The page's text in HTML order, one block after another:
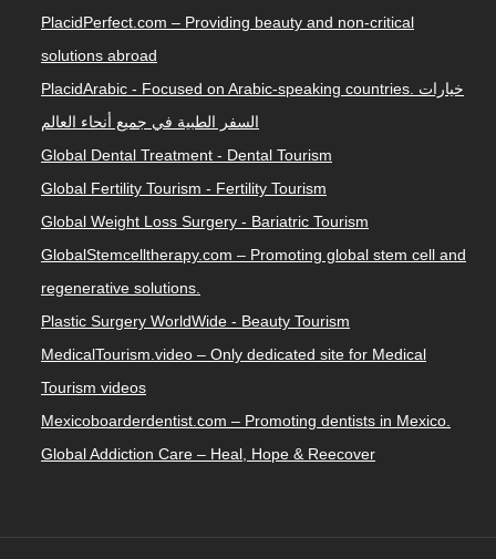
PlacidPerfect.com – Providing beauty and non-critical
solutions abroad
PlacidArabic - Focused on Arabic-speaking countries. خيارات
السفر الطبية في جميع أنحاء العالم
Global Dental Treatment - Dental Tourism
Global Fertility Tourism - Fertility Tourism
Global Weight Loss Surgery - Bariatric Tourism
GlobalStemcelltherapy.com – Promoting global stem cell and
regenerative solutions.
Plastic Surgery WorldWide - Beauty Tourism
MedicalTourism.video – Only dedicated site for Medical
Tourism videos
Mexicoboarderdentist.com – Promoting dentists in Mexico.
Global Addiction Care – Heal, Hope & Reecover